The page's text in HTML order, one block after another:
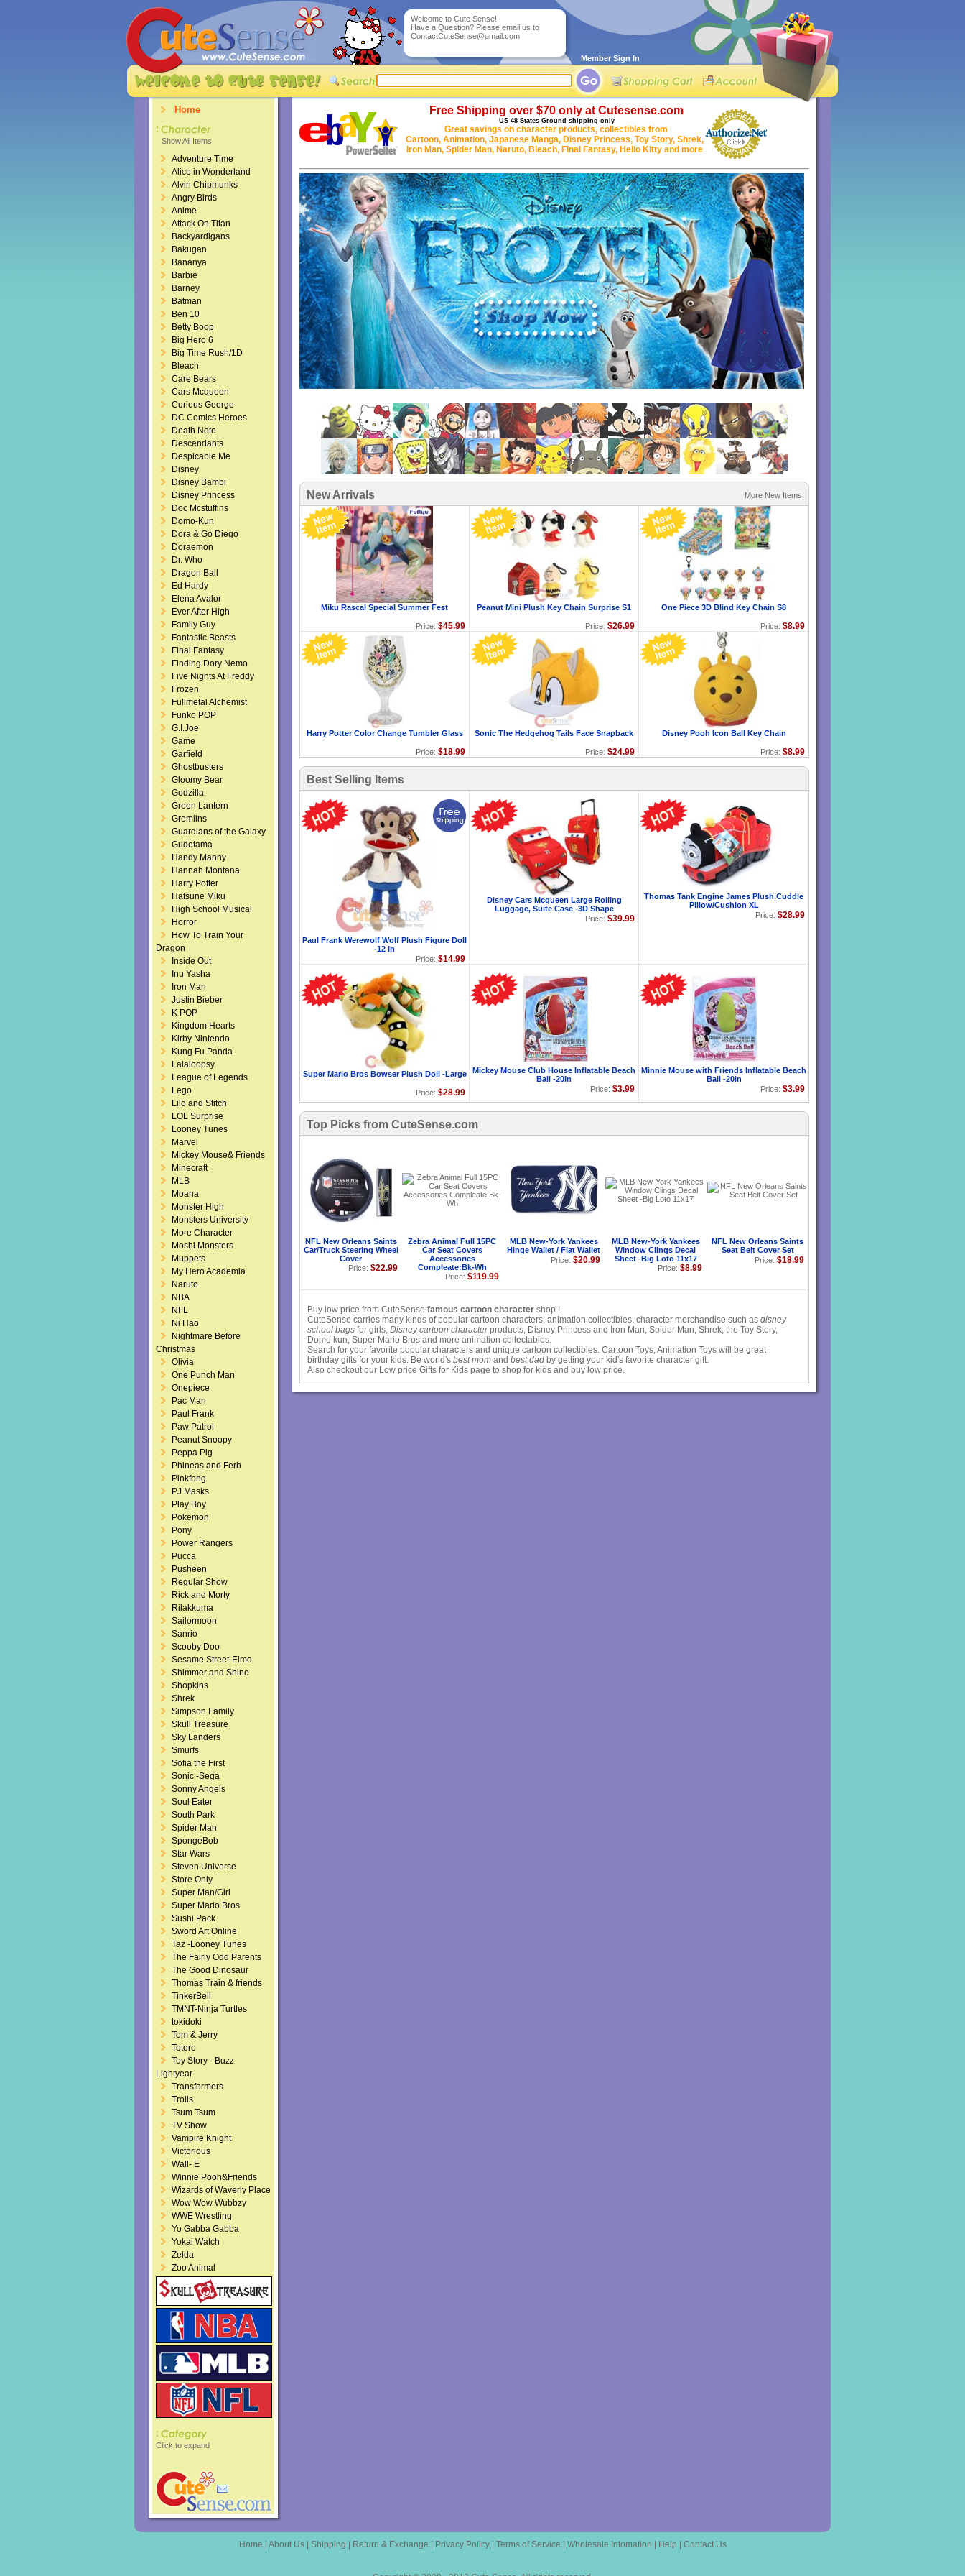
Welcome to Cute Sense!
Have a Question? Please email us to
ContactCuteSense@gmail.com
Member Sign In
Home
Show All Items
Adventure Time
Alice in Wonderland
Alvin Chipmunks
Angry Birds
Anime
Attack On Titan
Backyardigans
Bakugan
Bananya
Barbie
Barney
Batman
Ben 10
Betty Boop
Big Hero 6
Big Time Rush/1D
Bleach
Care Bears
Cars Mcqueen
Curious George
DC Comics Heroes
Death Note
Descendants
Despicable Me
Disney
Disney Bambi
Disney Princess
Doc Mcstuffins
Domo-Kun
Dora & Go Diego
Doraemon
Dr. Who
Dragon Ball
Ed Hardy
Elena Avalor
Ever After High
Family Guy
Fantastic Beasts
Final Fantasy
Finding Dory Nemo
Five Nights At Freddy
Frozen
Fullmetal Alchemist
Funko POP
G.I.Joe
Game
Garfield
Ghostbusters
Gloomy Bear
Godzilla
Green Lantern
Gremlins
Guardians of the Galaxy
Gudetama
Handy Manny
Hannah Montana
Harry Potter
Hatsune Miku
High School Musical
Horror
How To Train Your
Dragon
Inside Out
Inu Yasha
Iron Man
Justin Bieber
K POP
Kingdom Hearts
Kirby Nintendo
Kung Fu Panda
Lalaloopsy
League of Legends
Lego
Lilo and Stitch
LOL Surprise
Looney Tunes
Marvel
Mickey Mouse& Friends
Minecraft
MLB
Moana
Monster High
Monsters University
More Character
Moshi Monsters
Muppets
My Hero Academia
Naruto
NBA
NFL
Ni Hao
Nightmare Before
Christmas
Olivia
One Punch Man
Onepiece
Pac Man
Paul Frank
Paw Patrol
Peanut Snoopy
Peppa Pig
Phineas and Ferb
Pinkfong
PJ Masks
Play Boy
Pokemon
Pony
Power Rangers
Pucca
Pusheen
Regular Show
Rick and Morty
Rilakkuma
Sailormoon
Sanrio
Scooby Doo
Sesame Street-Elmo
Shimmer and Shine
Shopkins
Shrek
Simpson Family
Skull Treasure
Sky Landers
Smurfs
Sofia the First
Sonic -Sega
Sonny Angels
Soul Eater
South Park
Spider Man
SpongeBob
Star Wars
Steven Universe
Store Only
Super Man/Girl
Super Mario Bros
Sushi Pack
Sword Art Online
Taz -Looney Tunes
The Fairly Odd Parents
The Good Dinosaur
Thomas Train & friends
TinkerBell
TMNT-Ninja Turtles
tokidoki
Tom & Jerry
Totoro
Toy Story - Buzz
Lightyear
Transformers
Trolls
Tsum Tsum
TV Show
Vampire Knight
Victorious
Wall- E
Winnie Pooh&Friends
Wizards of Waverly Place
Wow Wow Wubbzy
WWE Wrestling
Yo Gabba Gabba
Yokai Watch
Zelda
Zoo Animal
Click to expand
Free Shipping over $70 only at Cutesense.com
US 48 States Ground shipping only
Great savings on character products, collectibles from
Cartoon, Animation, Japanese Manga, Disney Princess, Toy Story, Shrek,
Iron Man, Spider Man, Naruto, Bleach, Final Fantasy, Hello Kitty and more
1 4
New Arrivals More New Items
Miku Rascal Special Summer Fest
Price: $45.99
Peanut Mini Plush Key Chain Surprise S1
Price: $26.99
One Piece 3D Blind Key Chain S8
Price: $8.99
Harry Potter Color Change Tumbler Glass
Price: $18.99
Sonic The Hedgehog Tails Face Snapback
Price: $24.99
Disney Pooh Icon Ball Key Chain
Price: $8.99
Best Selling Items
Paul Frank Werewolf Wolf Plush Figure Doll
-12 in
Price: $14.99
Disney Cars Mcqueen Large Rolling
Luggage, Suite Case -3D Shape
Price: $39.99
Thomas Tank Engine James Plush Cuddle
Pillow/Cushion XL
Price: $28.99
Super Mario Bros Bowser Plush Doll -Large
Price: $28.99
Mickey Mouse Club House Inflatable Beach
Ball -20in
Price: $3.99
Minnie Mouse with Friends Inflatable Beach
Ball -20in
Price: $3.99
Top Picks from CuteSense.com
NFL New Orleans Saints
Car/Truck Steering Wheel
Cover
Price: $22.99
Zebra Animal Full 15PC
Car Seat Covers
Accessories
Compleate:Bk-Wh
Price: $119.99
MLB New-York Yankees
Hinge Wallet / Flat Wallet
Price: $20.99
MLB New-York Yankees
Window Clings Decal
Sheet -Big Loto 11x17
Price: $8.99
NFL New Orleans Saints
Seat Belt Cover Set
Price: $18.99
Buy low price from CuteSense famous cartoon character shop !
CuteSense carries many kinds of popular cartoon characters, animation collectibles, character merchandise such as disney
school bags for girls, Disney cartoon characterproducts, Disney Princess and Iron Man, Spider Man, Shrek, the Toy Story,
Domo kun, Super Mario Bros and more animation collectables.
Search for your favorite popular characters and unique cartoon collectibles. Cartoon Toys, Animation Toys will be great
birthday gifts for your kids. Be world's best mom and best dad by getting your kid's favorite character gift.
Also checkout our Low price Gifts for Kids page to shop for kids and buy low price.
Home About Us| Shipping Return & Exchange Privacy Policy| Terms of Service Wholesale Infomation Help Contact Us